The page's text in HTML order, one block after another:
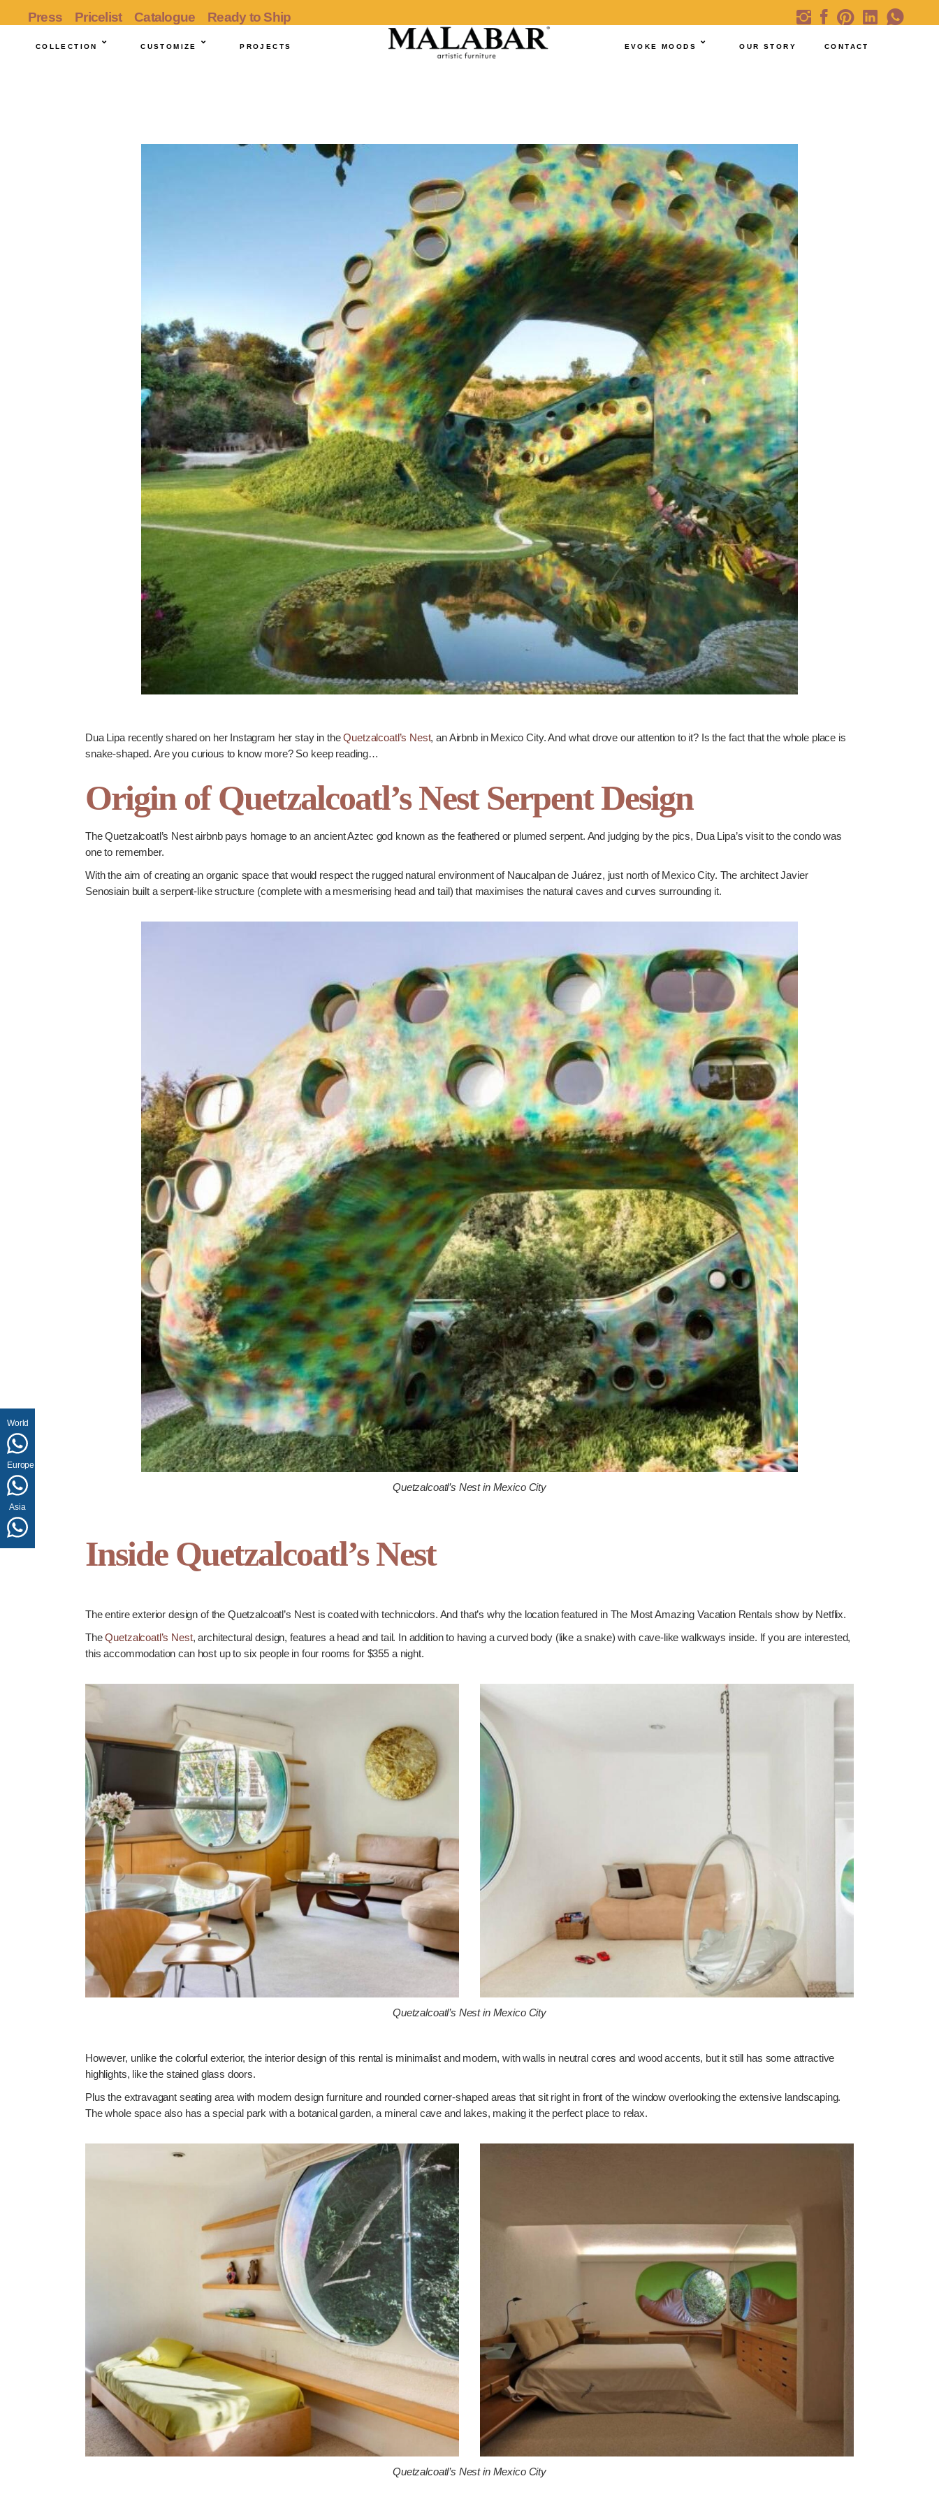
World
Europe
Asia
Press Pricelist Catalogue Ready to Ship
COLLECTION CUSTOMIZE PROJECTS EVOKE MOODS OUR STORY CONTACT
Dua Lipa recently shared on her Instagram her stay in theQuetzalcoatl’s Nest, an Airbnb in Mexico City. And what drove our attention to it? Is the fact that the whole place is
snake-shaped. Are you curious to know more? So keep reading…
Origin of Quetzalcoatl’s Nest Serpent Design
The Quetzalcoatl’s Nest airbnb pays homage to an ancient Aztec god known as the feathered or plumed serpent. And judging by the pics, Dua Lipa’s visit to the condo was
one to remember.
With the aim of creating an organic space that would respect the rugged natural environment of Naucalpan de Juárez, just north of Mexico City. The architect Javier
Senosiain built a serpent-like structure (complete with a mesmerising head and tail) that maximises the natural caves and curves surrounding it.
Quetzalcoatl’s Nest in Mexico City
Inside Quetzalcoatl’s Nest
The entire exterior design of the Quetzalcoatl’s Nest is coated with technicolors. And that’s why the location featured in The Most Amazing Vacation Rentals show by Netflix.
TheQuetzalcoatl’s Nest, architectural design, features a head and tail. In addition to having a curved body (like a snake) with cave-like walkways inside. If you are interested,
this accommodation can host up to six people in four rooms for $355 a night.
Quetzalcoatl’s Nest in Mexico City
However, unlike the colorful exterior, the interior design of this rental is minimalist and modern, with walls in neutral cores and wood accents, but it still has some attractive
highlights, like the stained glass doors.
Plus the extravagant seating area with modern design furniture and rounded corner-shaped areas that sit right in front of the window overlooking the extensive landscaping.
The whole space also has a special park with a botanical garden, a mineral cave and lakes, making it the perfect place to relax.
Quetzalcoatl’s Nest in Mexico City